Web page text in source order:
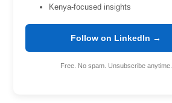
Kenya-focused insights
Follow on LinkedIn →
Free. No spam. Unsubscribe anytime.